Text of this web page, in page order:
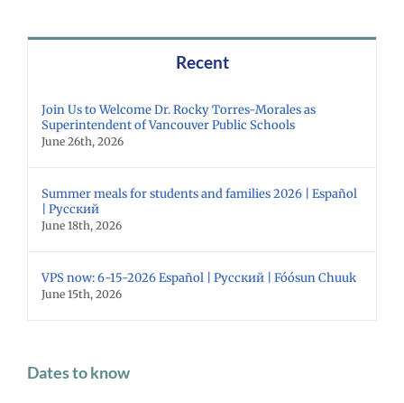
Recent
Join Us to Welcome Dr. Rocky Torres-Morales as
Superintendent of Vancouver Public Schools
June 26th, 2026
Summer meals for students and families 2026 | Español
| Русский
June 18th, 2026
VPS now: 6-15-2026 Español | Русский | Fóósun Chuuk
June 15th, 2026
Dates to know